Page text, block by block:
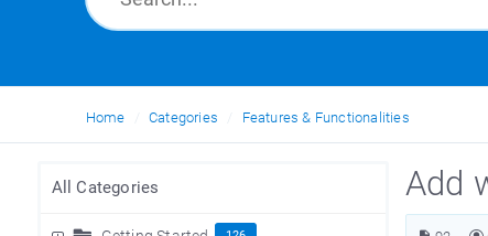
Home Categories Features & Functionalities
All Categories Add